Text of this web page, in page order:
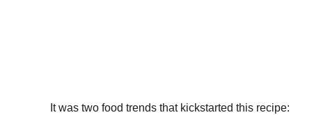
It was two food trends that kickstarted this recipe: